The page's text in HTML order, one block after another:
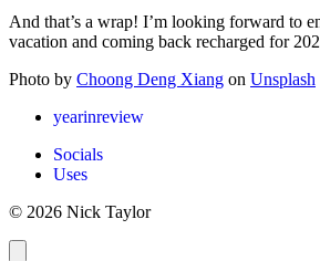
And that’s a wrap! I’m looking forward to
vacation and coming back recharged for
Photo by Choong Deng Xiang on Unsplash
yearinreview
Socials
Uses
© 2026 Nick Taylor